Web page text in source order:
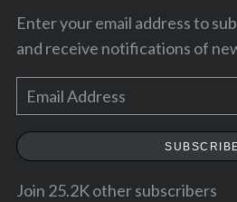
Enter your email address to
and receive notifications of
m
a
lJoin 25.2K other subscribers